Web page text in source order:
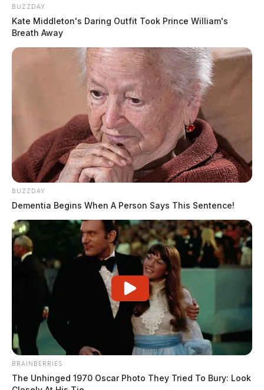
BUZZDAY
Kate Middleton's Daring Outfit Took Prince William's
Breath Away
BUZZDAY
Dementia Begins When A Person Says This Sentence!
BRAINBERRIES
The Unhinged 1970 Oscar Photo They Tried To Bury: Look